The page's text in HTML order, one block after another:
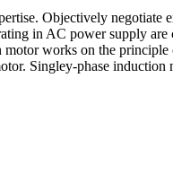
Objectively
in AC power supply
works on the
Singley‐phase